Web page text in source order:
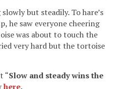
but steadily. To hare’s
he saw everyone cheering
was about to touch the
very hard but the tortoise
“Slow and steady wins the
here.